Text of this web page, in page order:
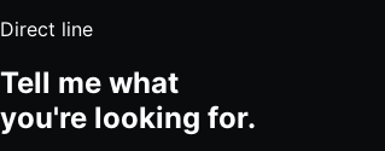
Direct line
Tell me what
you're looking for.